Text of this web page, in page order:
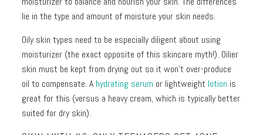
lie in the type and amount of moisture your skin needs.
Oily skin types need to be especially diligent about using
moisturizer (the exact opposite of this skincare myth!). Oilier
skin must be kept from drying out so it won’t over-produce
oil to compensate. Ahydrating serum or lightweight lotion is
great for this (versus a heavy cream, which is typically better
suited for dry skin).